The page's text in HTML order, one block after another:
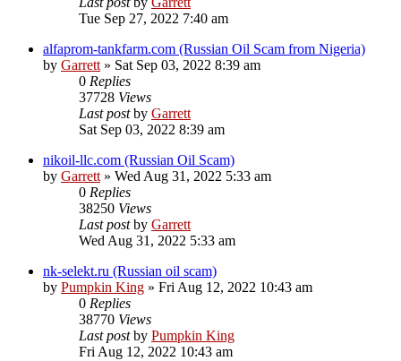
Tue Sep 27, 2022 7:40 am
alfaprom-tankfarm.com (Russian Oil Scam from Nigeria)
by Garrett» Sat Sep 03, 2022 8:39 am
0 Replies
37728 Views
Last postby Garrett
Sat Sep 03, 2022 8:39 am
nikoil-llc.com (Russian Oil Scam)
by Garrett» Wed Aug 31, 2022 5:33 am
0 Replies
38250 Views
Last postby Garrett
Wed Aug 31, 2022 5:33 am
nk-selekt.ru (Russian oil scam)
by Pumpkin King » Fri Aug 12, 2022 10:43 am
0 Replies
38770 Views
Last postby Pumpkin King
Fri Aug 12, 2022 10:43 am